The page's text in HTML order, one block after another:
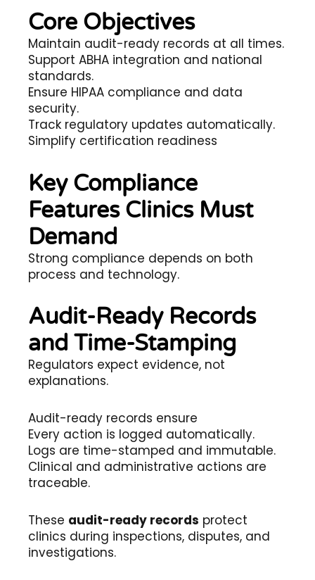
Core Objectives
Maintain audit-ready records at all times.
Support ABHA integration and national
standards.
Ensure HIPAA compliance and data
security.
Track regulatory updates automatically.
Simplify certification readiness
Key Compliance
Features Clinics Must
Demand
Strong compliance depends on both
process and technology.
Audit-Ready Records
and Time-Stamping
Regulators expect evidence, not
explanations.
Audit-ready records ensure
Every action is logged automatically.
Logs are time-stamped and immutable.
Clinical and administrative actions are
traceable.
These audit-ready records protect
clinics during inspections, disputes, and
investigations.